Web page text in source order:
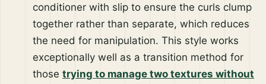
conditioner with slip to ensure the curls clump
together rather than separate, which reduces
the need for manipulation. This style works
exceptionally well as a transition method for
those trying to manage two textures without